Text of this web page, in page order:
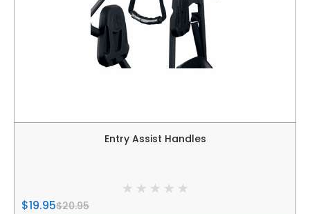
Entry Assist Handles
$19.95$20.95